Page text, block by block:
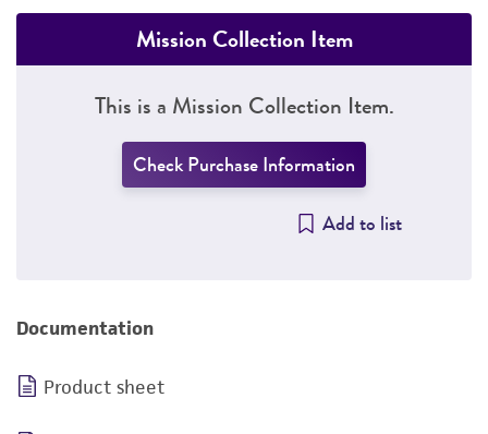
Mission Collection Item
This is a Mission Collection Item.
Check Purchase Information
Add to list
Documentation
Product sheet